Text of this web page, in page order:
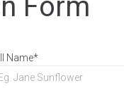
Name*